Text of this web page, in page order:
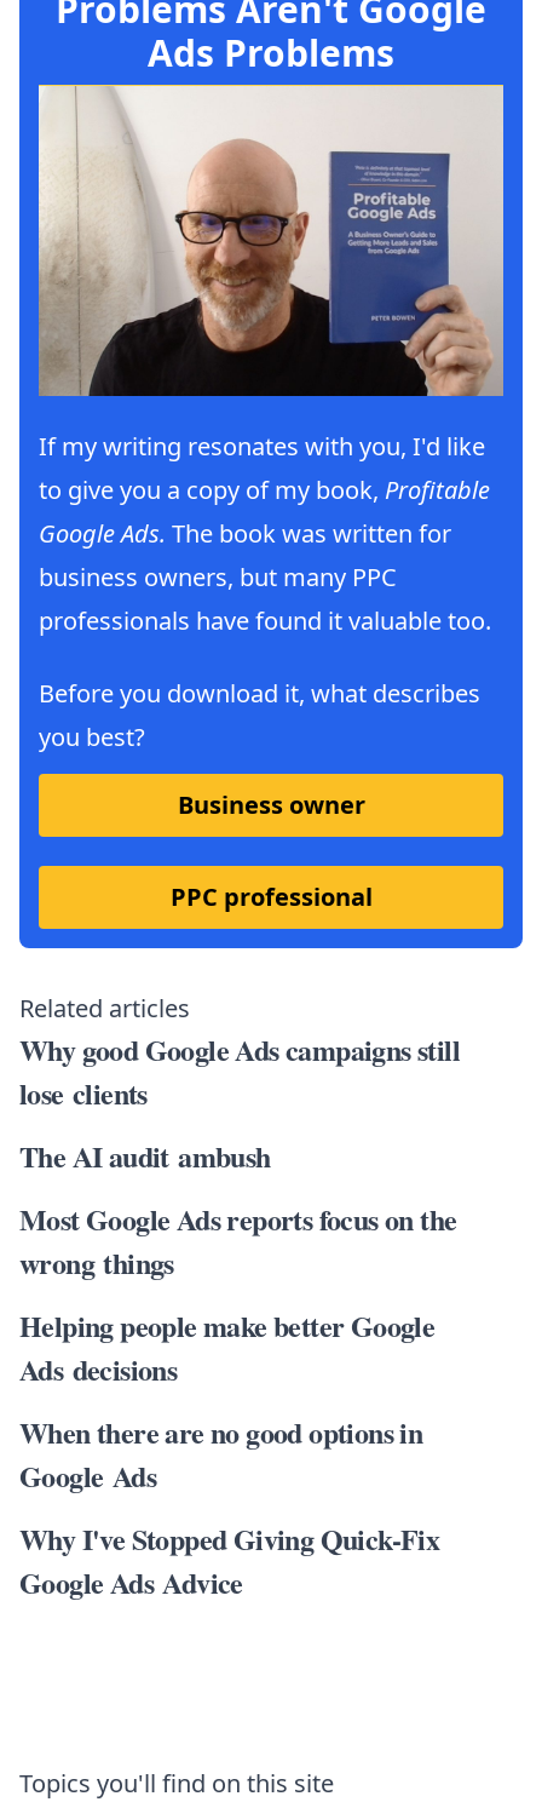
Ads Problems
If my writing resonates with you, I'd like
to give you a copy of my book, Profitable
Google Ads. The book was written for
business owners, but many PPC
professionals have found it valuable too.
Before you download it, what describes
you best?
Business owner
PPC professional
Related articles
Why good Google Ads campaigns still
lose clients
The AI audit ambush
Most Google Ads reports focus on the
wrong things
Helping people make better Google
Ads decisions
When there are no good options in
Google Ads
Why I've Stopped Giving Quick-Fix
Google Ads Advice
Topics you'll find on this site